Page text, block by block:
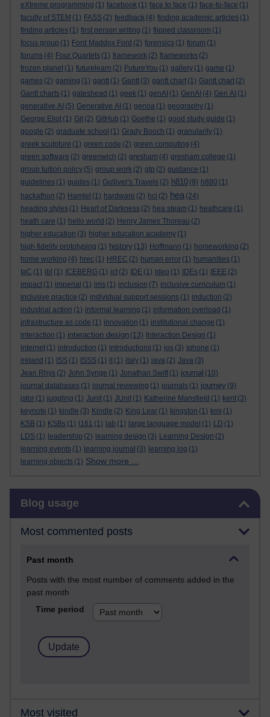
eXtreme programming (1) facebook (1) face to face (1) face-to-face (1)
faculty of STEM (1) FASS (2) feedback (4) finding academic articles (1)
finding articles (1) first person writing (1) flipped classroom (1)
focus group (1) Ford Maddox Ford (2) forensics (1) forum (1)
forums (4) Four Quartets (1) framework (2) frameworks (2)
frozen planet (1) futurelearn (2) FutureYou (1) gallery (1) game (1)
games (2) gaming (1) gantt (1) Gantt (3) gantt chart (1) Gantt chart (2)
Gantt charts (1) gateshead (1) geek (1) genAI (1) GenAI (4) Gen AI (1)
generative AI (5) Generative AI (1) genoa (1) geography (1)
George Eliot (1) Git (2) GitHub (1) Goethe (1) good study guide (1)
google (2) graduate school (1) Grady Booch (1) granularity (1)
greek sculpture (1) green code (2) green computing (4)
green software (2) greenwich (2) gresham (4) gresham college (1)
group tuition policy (5) group work (2) gtp (2) guidance (1)
guidelines (1) guides (1) Gulliver's Travels (2) h810 (9) h880 (1)
hackathon (2) Hamlet (1) hardware (2) hci (2) hea (24)
heading styles (1) Heart of Darkness (2) hea steam (1) heathcare (1)
heath care (1) hello world (2) Henry James Thoreau (2)
higher education (3) higher education academy (1)
high fidelity prototyping (1) history (13) Hoffmann (1) homeworking (2)
home working (4) hrec (1) HREC (2) human error (1) humanities (1)
IaC (1) ibl (1) ICEBERG (1) ict (2) IDE (1) ideo (1) IDEs (1) IEEE (2)
impact (1) imperial (1) ims (1) inclusion (7) inclusive curriculum (1)
inclusive practice (2) individual support sessions (1) induction (2)
industrial action (1) informal learning (1) information overload (1)
infrastructure as code (1) innovation (1) institutional change (1)
interaction (1) interaction design (13) Interaction Design (1)
internet (1) introduction (1) introductions (1) ios (3) iphone (1)
ireland (1) ISS (1) ISSS (1) it (1) italy (1) java (2) Java (3)
Jean Rhys (2) John Synge (1) Jonathan Swift (1) journal (10)
journal databases (1) journal reviewing (1) journals (1) journey (9)
jstor (1) juggling (1) Junit (1) JUnit (1) Katherine Mansfield (1) kent (3)
keynote (1) kindle (3) Kindle (2) King Lear (1) kingston (1) kmi (1)
KSB (1) KSBs (1) l161 (1) lab (1) large language model (1) LD (1)
LDS (1) leadership (2) learning design (3) Learning Design (2)
learning events (1) learning journal (3) learning log (1)
learning objects (1) Show more ...
Blog usage
Most commented posts
Past month
Posts with the most number of comments added in the
past month
Time period
Most visited